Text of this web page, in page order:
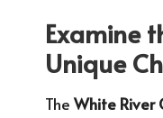
Examine
Unique
TheWhite River